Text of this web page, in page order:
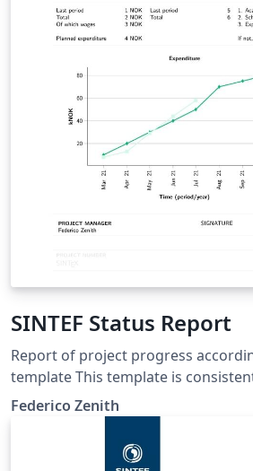
SINTEF Status Report
Report of project progress
template This template is
distributed by SINTEF as of June
information on these classes,
Federico Zenith